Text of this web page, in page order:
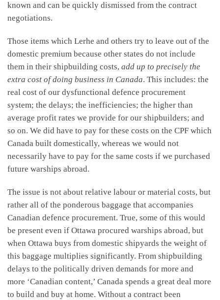
known and can be quickly dismissed from the contract
negotiations.
Those items which Lerhe and others try to leave out of the
domestic premium because other states do not include
them in their shipbuilding costs, add up to precisely the
extra cost of doing business in Canada. This includes: the
real cost of our dysfunctional defence procurement
system; the delays; the inefficiencies; the higher than
average profit rates we provide for our shipbuilders; and
so on. We did have to pay for these costs on the CPF which
Canada built domestically, whereas we would not
necessarily have to pay for the same costs if we purchased
future warships abroad.
The issue is not about relative labour or material costs, but
rather all of the ponderous baggage that accompanies
Canadian defence procurement. True, some of this would
be present even if Ottawa procured warships abroad, but
when Ottawa buys from domestic shipyards the weight of
this baggage multiplies significantly. From shipbuilding
delays to the politically driven demands for more and
more ‘Canadian content,’ Canada spends a great deal more
to build and buy at home. Without a contract been